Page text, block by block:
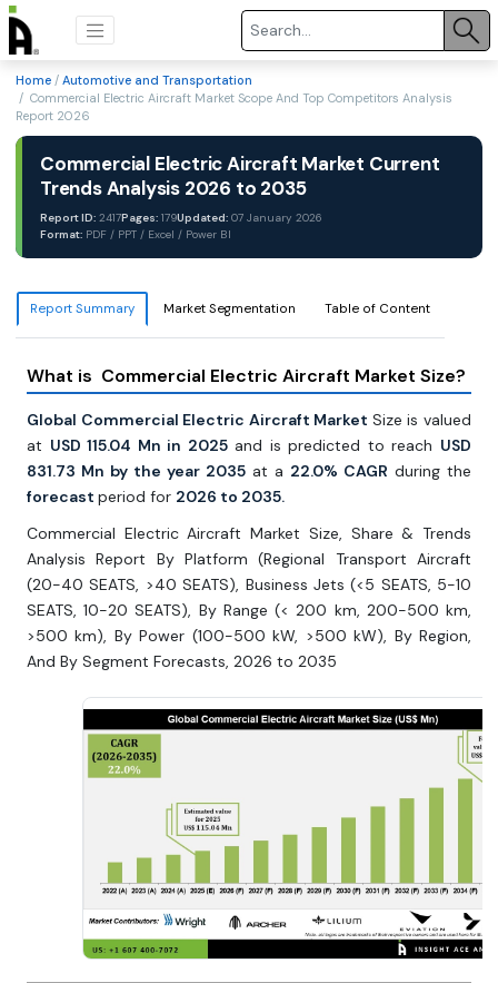
Home / Automotive and Transportation
/ Commercial Electric Aircraft Market Scope And Top Competitors Analysis
Report 2026
Commercial Electric Aircraft Market Current
Trends Analysis 2026 to 2035
Report ID: 2417Pages: 179Updated: 07 January 2026
Format: PDF / PPT / Excel / Power BI
Report Summary Market Segmentation Table of Content
What is Commercial Electric Aircraft Market Size?
Global Commercial Electric Aircraft Market Size is valued
at USD 115.04 Mn in 2025and is predicted to reach USD
831.73 Mn by the year 2035 at a 22.0% CAGR during the
forecast period for 2026 to 2035.
Commercial Electric Aircraft Market Size, Share & Trends
Analysis Report By Platform (Regional Transport Aircraft
(20-40 SEATS, >40 SEATS), Business Jets (<5 SEATS, 5-10
SEATS, 10-20 SEATS), By Range (< 200 km, 200-500 km,
>500 km), By Power (100-500 kW, >500 kW), By Region,
And By Segment Forecasts, 2026 to 2035